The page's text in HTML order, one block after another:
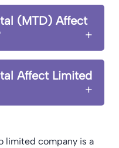
(MTD) Affect
Affect Limited
limited company is a